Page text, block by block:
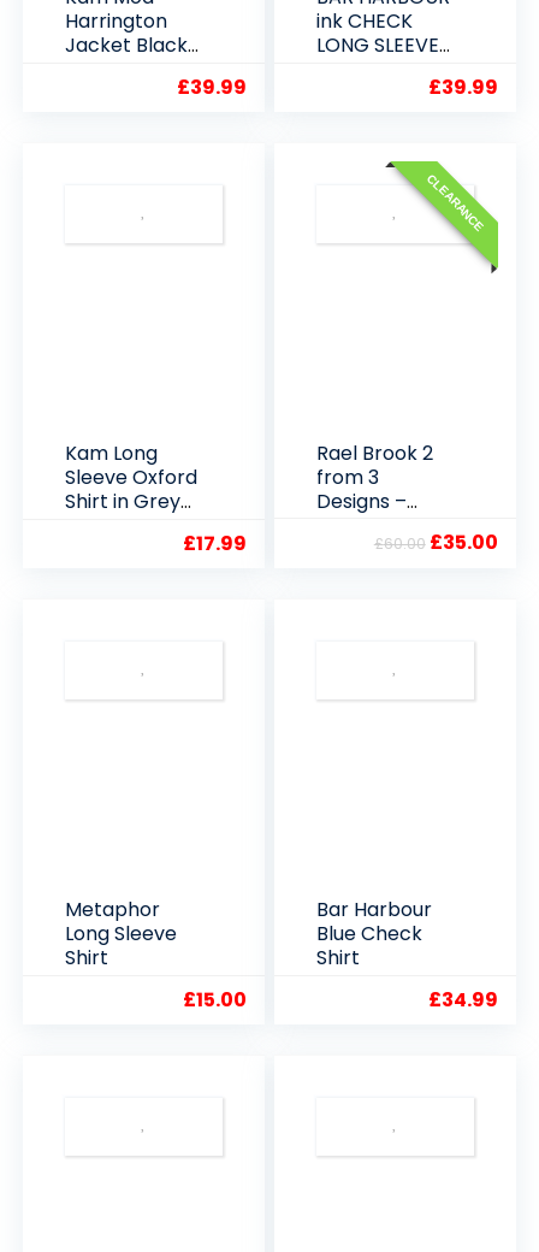
Harrington
Jacket Black
£39.99
ink CHECK
LONG SLEEVE
£39.99
Kam Long
Sleeve Oxford
Shirt in Grey
£17.99
CLEARANCE
Rael Brook 2
from 3
Designs –
Clearance
£60.00 Original
£35.00
Metaphor
Long Sleeve
Shirt
£15.00
Bar Harbour
Blue Check
Shirt
£34.99